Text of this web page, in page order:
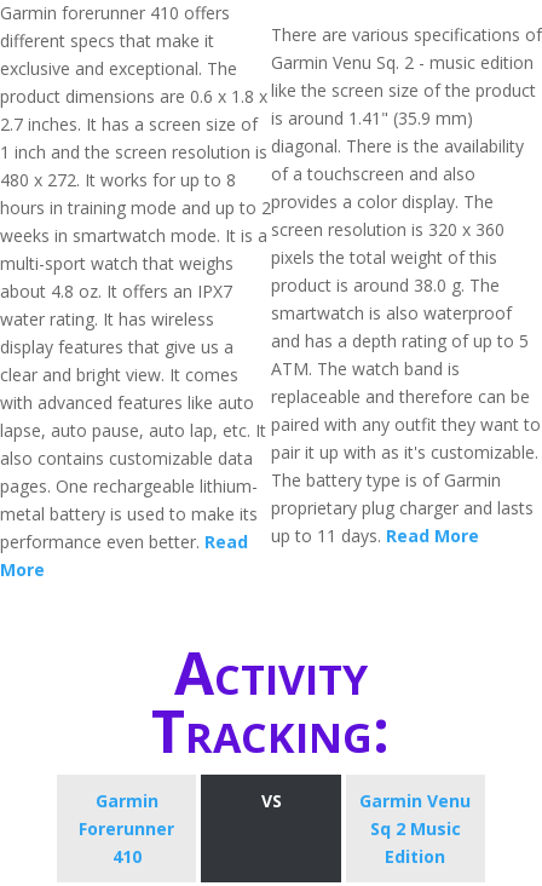
Garmin forerunner 410 offers
different specs that make it
exclusive and exceptional. The
product dimensions are 0.6 x 1.8 x
2.7 inches. It has a screen size of
1 inch and the screen resolution is
480 x 272. It works for up to 8
hours in training mode and up to 2
weeks in smartwatch mode. It is a
multi-sport watch that weighs
about 4.8 oz. It offers an IPX7
water rating. It has wireless
display features that give us a
clear and bright view. It comes
with advanced features like auto
lapse, auto pause, auto lap, etc. It
also contains customizable data
pages. One rechargeable lithium-
metal battery is used to make its
performance even better. Read
More
There are various specifications of
Garmin Venu Sq. 2 - music edition
like the screen size of the product
is around 1.41" (35.9 mm)
diagonal. There is the availability
of a touchscreen and also
provides a color display. The
screen resolution is 320 x 360
pixels the total weight of this
product is around 38.0 g. The
smartwatch is also waterproof
and has a depth rating of up to 5
ATM. The watch band is
replaceable and therefore can be
paired with any outfit they want to
pair it up with as it's customizable.
The battery type is of Garmin
proprietary plug charger and lasts
up to 11 days. Read More
Activity
Tracking:
Garmin
Forerunner
410
VS
Garmin Venu
Sq 2 Music
Edition